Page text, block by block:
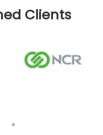
Clients